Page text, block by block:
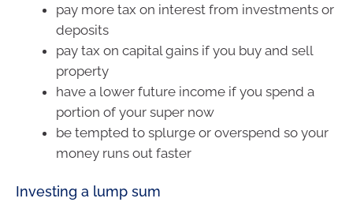
pay more tax on interest from investments or
deposits
pay tax on capital gains if you buy and sell
property
have a lower future income if you spend a
portion of your super now
be tempted to splurge or overspend so your
money runs out faster
Investing a lump sum